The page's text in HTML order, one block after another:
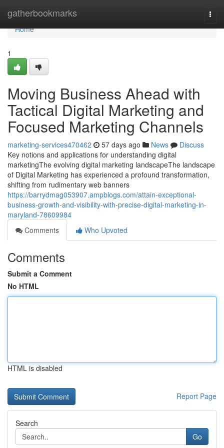
gatherbookmarks
Home
Home
1
Moving Business Ahead with
Tactical Digital Marketing and
Focused Marketing Channels
marketing-services470462 57 days ago News
Discuss
Key notions and applications for understanding digital
marketingThe evolving digital marketing landscapeThe landscape
of Digital Marketing has experienced a profound transformation,
shifting from rudimentary web banners
https://barrydmag053907.ampblogs.com/attain-exceptional-
business-growth-and-visibility-with-precise-digital-marketing-in-
maryland-78609984
Comments
Who Upvoted
Comments
Submit a Comment
No HTML
HTML is disabled
Report Page
Search
Go